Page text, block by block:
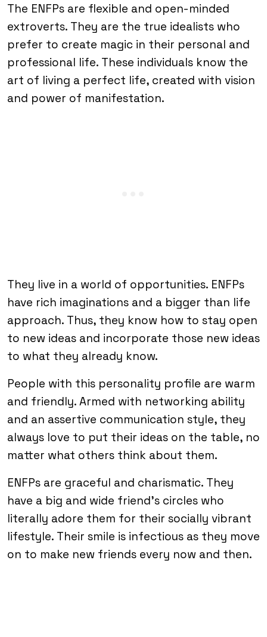
The ENFPs are flexible and open-minded
extroverts. They are the true idealists who
prefer to create magic in their personal and
professional life. These individuals know the
art of living a perfect life, created with vision
and power of manifestation.
They live in a world of opportunities. ENFPs
have rich imaginations and a bigger than life
approach. Thus, they know how to stay open
to new ideas and incorporate those new ideas
to what they already know.
People with this personality profile are warm
and friendly. Armed with networking ability
and an assertive communication style, they
always love to put their ideas on the table, no
matter what others think about them.
ENFPs are graceful and charismatic. They
have a big and wide friend’s circles who
literally adore them for their socially vibrant
lifestyle. Their smile is infectious as they move
on to make new friends every now and then.